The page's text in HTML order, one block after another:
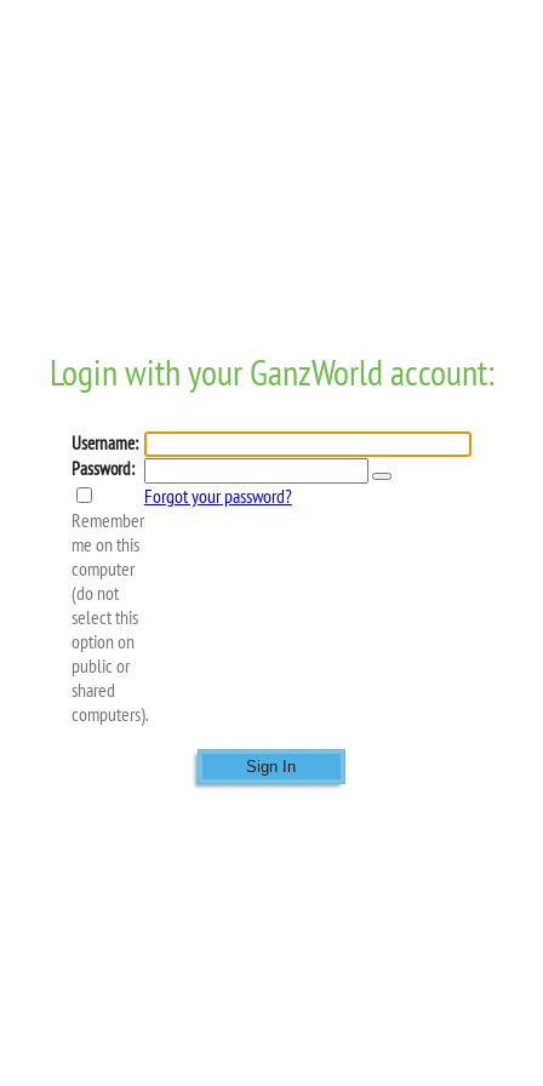
Login with your GanzWorld account:
Username:
Password:
Remember
me on this
computer
(do not
select this
option on
public or
shared
computers).
Forgot your password?